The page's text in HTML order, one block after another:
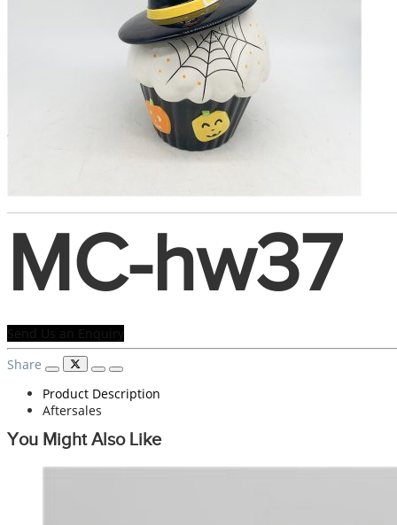
MC-hw37
Send Us an Enquiry
Share
Product Description
Aftersales
You Might Also Like